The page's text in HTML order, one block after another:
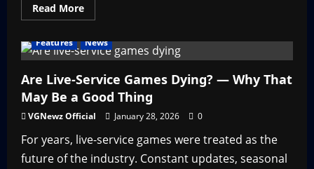
Read MoreRead
more
Minaj
in
of
Duty
–
Throwback
Thursday
Features News
Are Live-Service Games Dying? — Why That
May Be a Good Thing
VGNewz Official January 28, 2026 0
For years, live-service games were treated as the
future of the industry. Constant updates, seasonal